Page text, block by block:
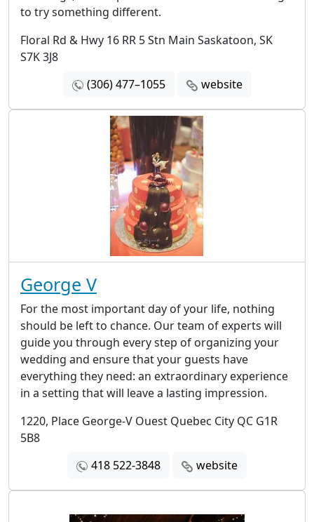
to try something different.
Floral Rd & Hwy 16 RR 5 Stn Main Saskatoon, SK
S7K 3J8
(306) 477–1055
website
George V
For the most important day of your life, nothing
should be left to chance. Our team of experts will
guide you through every step of organizing your
wedding and ensure that your guests have
everything they need: an extraordinary experience
in a setting that will leave a lasting impression.
1220, Place George-V Ouest Quebec City QC G1R
5B8
418 522-3848
website